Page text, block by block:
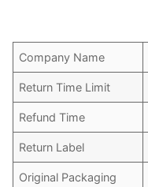
Company Name
Return Time Limit
Refund Time
Return Label
Original Packaging